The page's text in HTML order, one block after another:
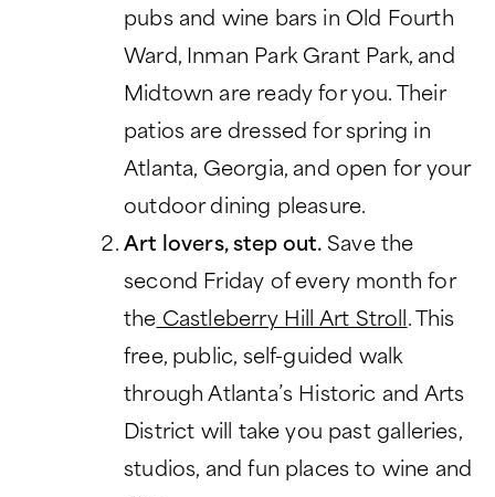
HISTORY
LEADERSHIP
SKILLED NURSING
EVENTS
FINANCIAL FIT CALCULATOR
CAREERS
CHARITABLE GIVING
Search:
pubs and wine bars in Old Fourth
Ward, Inman Park Grant Park, and
Midtown are ready for you. Their
patios are dressed for spring in
Atlanta, Georgia, and open for your
outdoor dining pleasure.
Art lovers, step out.Save the
second Friday of every month for
the Castleberry Hill Art Stroll. This
free, public, self-guided walk
through Atlanta’s Historic and Arts
District will take you past galleries,
studios, and fun places to wine and